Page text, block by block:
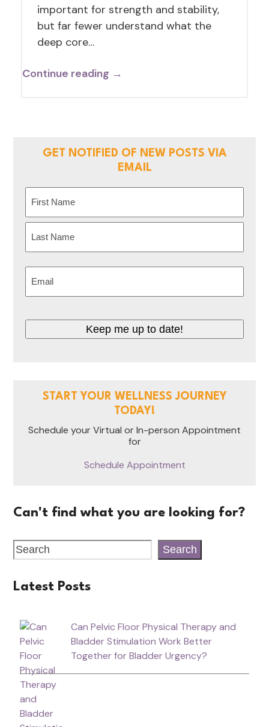
important for strength and stability,
but far fewer understand what the
deep core…
Continue reading →
GET NOTIFIED OF NEW POSTS VIA
EMAIL
First
START YOUR WELLNESS JOURNEY
TODAY!
Schedule your Virtual or In-person Appointment
for
Schedule Appointment
Can't find what you are looking for?
Search
Latest Posts
Can Pelvic Floor Physical Therapy and
Bladder Stimulation Work Better
Together for Bladder Urgency?